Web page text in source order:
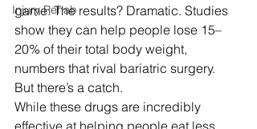
Injury Rehab
game. The results? Dramatic. Studies
show they can help people lose 15–
20% of their total body weight,
numbers that rival bariatric surgery.
But there’s a catch.
While these drugs are incredibly
effective at helping people eat less